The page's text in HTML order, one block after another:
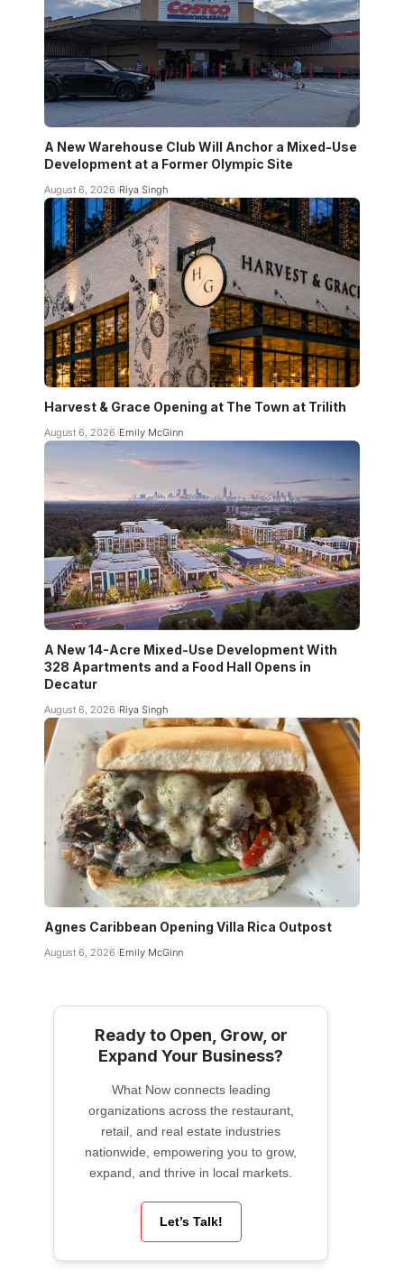
A New Warehouse Club Will Anchor a Mixed-Use
Development at a Former Olympic Site
August 6, 2026 Riya Singh
Harvest & Grace Opening at The Town at Trilith
August 6, 2026 Emily McGinn
A New 14-Acre Mixed-Use Development With
328 Apartments and a Food Hall Opens in
Decatur
August 6, 2026 Riya Singh
Agnes Caribbean Opening Villa Rica Outpost
August 6, 2026 Emily McGinn
Ready to Open, Grow, or
Expand Your Business?
What Now connects leading
organizations across the restaurant,
retail, and real estate industries
nationwide, empowering you to grow,
expand, and thrive in local markets.
Let’s Talk!